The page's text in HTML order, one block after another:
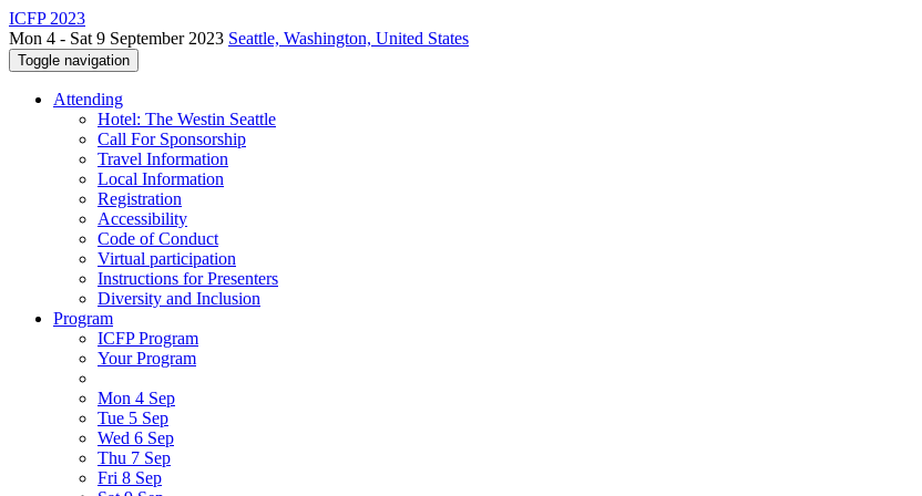
ICFP 2023
Mon 4 - Sat 9 September 2023 Seattle, Washington, United States
Toggle navigation
Attending
Hotel: The Westin Seattle
Call For Sponsorship
Travel Information
Local Information
Registration
Accessibility
Code of Conduct
Virtual participation
Instructions for Presenters
Diversity and Inclusion
Program
ICFP Program
Your Program
Mon 4 Sep
Tue 5 Sep
Wed 6 Sep
Thu 7 Sep
Fri 8 Sep